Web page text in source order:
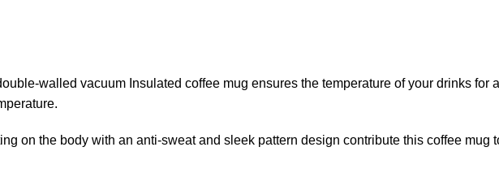
walled vacuum Insulated coffee mug ensures the temperature of your drinks
on the body with an anti-sweat and sleek pattern design contribute this coffee mug